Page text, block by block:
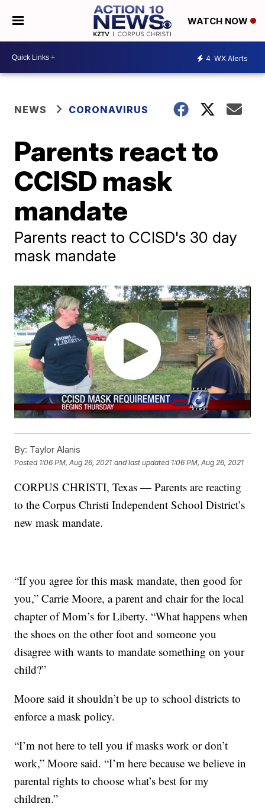
WATCH NOW
4 WX Alerts
NEWS CORONAVIRUS
Parents react to
CCISD mask
mandate
Parents react to CCISD's 30 day
mask mandate
By: Taylor Alanis
Posted 1:06 PM, Aug 26, 2021 and last updated 1:06 PM, Aug 26, 2021
CORPUS CHRISTI, Texas — Parents are reacting
to the Corpus Christi Independent School District’s
new mask mandate.
“If you agree for this mask mandate, then good for
you,” Carrie Moore, a parent and chair for the local
chapter of Mom’s for Liberty. “What happens when
the shoes on the other foot and someone you
disagree with wants to mandate something on your
child?”
Moore said it shouldn’t be up to school districts to
enforce a mask policy.
“I’m not here to tell you if masks work or don’t
work,” Moore said. “I’m here because we believe in
parental rights to choose what’s best for my
children.”